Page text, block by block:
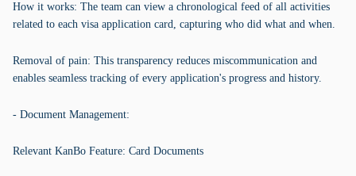
How it works: The team can view a chronological feed of all activities
related to each visa application card, capturing who did what and when.
Removal of pain: This transparency reduces miscommunication and
enables seamless tracking of every application's progress and history.
- Document Management:
Relevant KanBo Feature: Card Documents